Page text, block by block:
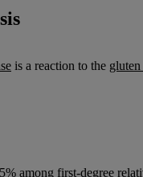
is a reaction to the
among first-degree